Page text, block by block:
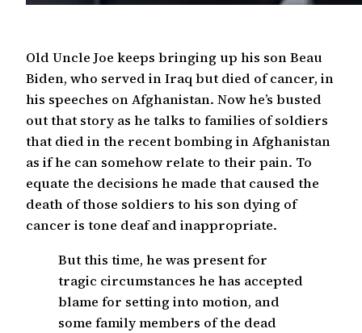
Old Uncle Joe keeps bringing up his son Beau
Biden, who served in Iraq but died of cancer, in
his speeches on Afghanistan. Now he’s busted
out that story as he talks to families of soldiers
that died in the recent bombing in Afghanistan
as if he can somehow relate to their pain. To
equate the decisions he made that caused the
death of those soldiers to his son dying of
cancer is tone deaf and inappropriate.
But this time, he was present for
tragic circumstances he has accepted
blame for setting into motion, and
some family members of the dead